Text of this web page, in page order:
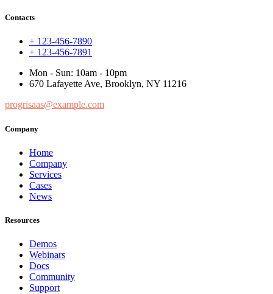
Contacts
+ 123-456-7890
+ 123-456-7891
Mon - Sun: 10am - 10pm
670 Lafayette Ave, Brooklyn, NY 11216
progrisaas@example.com
Company
Home
Company
Services
Cases
News
Resources
Demos
Webinars
Docs
Community
Support